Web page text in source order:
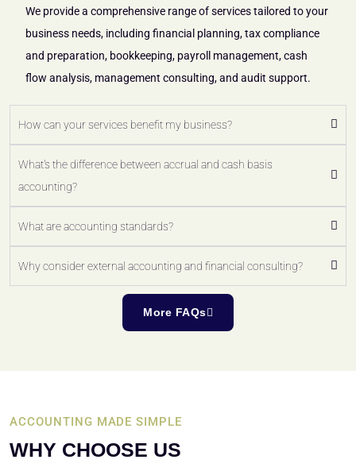
We provide a comprehensive range of services tailored to your
business needs, including financial planning, tax compliance
and preparation, bookkeeping, payroll management, cash
flow analysis, management consulting, and audit support.
How can your services benefit my business?
What's the difference between accrual and cash basis
accounting?
What are accounting standards?
Why consider external accounting and financial consulting?
More FAQs
ACCOUNTING MADE SIMPLE
WHY CHOOSE US